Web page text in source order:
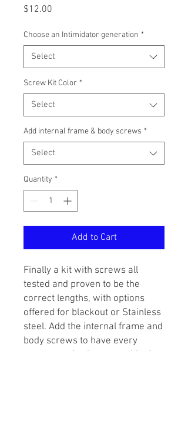
$12.00
Choose an Intimidator generation *
Select
Screw Kit Color *
Select
Add internal frame & body screws *
Select
Quantity *
Add to Cart
Finally a kit with screws all
tested and proven to be the
correct lengths, with options
offered for blackout or Stainless
steel. Add the internal frame and
body screws to have every